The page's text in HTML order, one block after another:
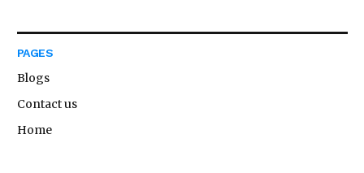
PAGES
Blogs
Contact us
Home